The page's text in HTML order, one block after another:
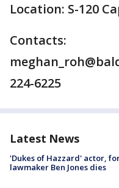
Location: S-120
Contacts:
224-6225
Latest News
'Dukes of Hazzard' actor,
lawmaker Ben Jones dies